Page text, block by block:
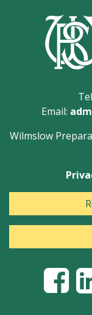
Email:
Wilmslow